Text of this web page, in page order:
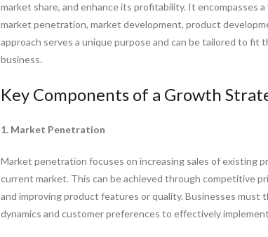
market share, and enhance its profitability. It encompasses
market penetration, market development, product
approach serves a unique purpose and can be tailored to fit
business.
Key Components of a Growth
1. Market Penetration
Market penetration focuses on increasing sales of existing
current market. This can be achieved through competitive
and improving product features or quality. Businesses must
dynamics and customer preferences to effectively